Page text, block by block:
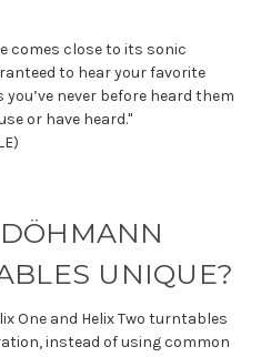
comes close to its sonic
to hear your favorite
you’ve never before heard them
or have heard."
UNIQUE?
One and Helix Two turntables
instead of using common